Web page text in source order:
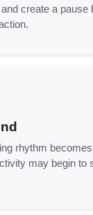
create a pause
rhythm
may begin to